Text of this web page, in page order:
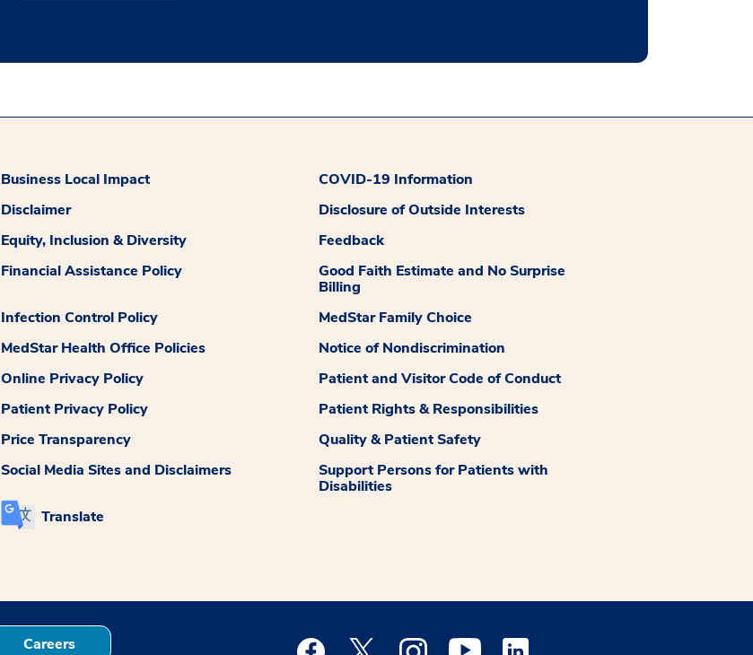
Business Local Impact
COVID-19 Information
Disclaimer
Disclosure of Outside Interests
Equity, Inclusion & Diversity
Feedback
Financial Assistance Policy
Good Faith Estimate and No Surprise
Billing
Infection Control Policy
MedStar Family Choice
MedStar Health Office Policies
Notice of Nondiscrimination
Online Privacy Policy
Patient and Visitor Code of Conduct
Patient Privacy Policy
Patient Rights & Responsibilities
Price Transparency
Quality & Patient Safety
Social Media Sites and Disclaimers
Support Persons for Patients with
Disabilities
Translate
Careers Medstar Facebook opens a new window
Medstar Twitter opens a new window
Medstar Instagram opens a new window
Medstar Youtube opens a new window
Medstar Linkedin opens a new window